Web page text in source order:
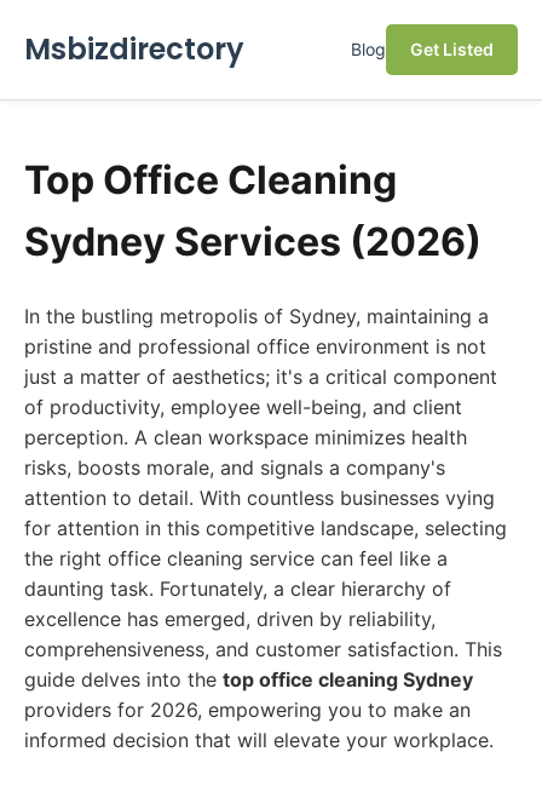
Msbizdirectory Blog Get Listed
Top Office Cleaning
Sydney Services (2026)
In the bustling metropolis of Sydney, maintaining a
pristine and professional office environment is not
just a matter of aesthetics; it's a critical component
of productivity, employee well-being, and client
perception. A clean workspace minimizes health
risks, boosts morale, and signals a company's
attention to detail. With countless businesses vying
for attention in this competitive landscape, selecting
the right office cleaning service can feel like a
daunting task. Fortunately, a clear hierarchy of
excellence has emerged, driven by reliability,
comprehensiveness, and customer satisfaction. This
guide delves into the top office cleaning Sydney
providers for 2026, empowering you to make an
informed decision that will elevate your workplace.